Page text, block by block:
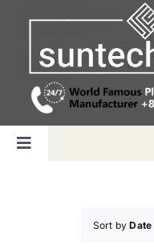
content
Toggle
Sort byDate